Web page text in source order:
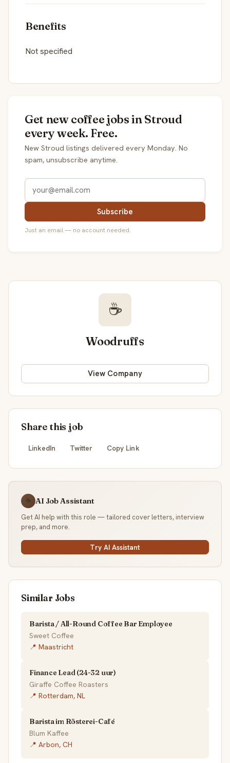
Benefits
Not specified
Get new coffee jobs in Stroud
every week. Free.
New Stroud listings delivered every Monday. No
spam, unsubscribe anytime.
Subscribe
Just an email — no account needed.
☕
Woodruffs
View Company
Share this job
LinkedIn Twitter Copy Link
☕ AI Job Assistant
Get AI help with this role — tailored cover letters, interview
prep, and more.
Try AI Assistant
Similar Jobs
Barista / All-Round Coffee Bar Employee
Sweet Coffee
📍 Maastricht
Finance Lead (24-32 uur)
Giraffe Coffee Roasters
📍 Rotterdam, NL
Barista im Rösterei-Café
Blum Kaffee
📍 Arbon, CH